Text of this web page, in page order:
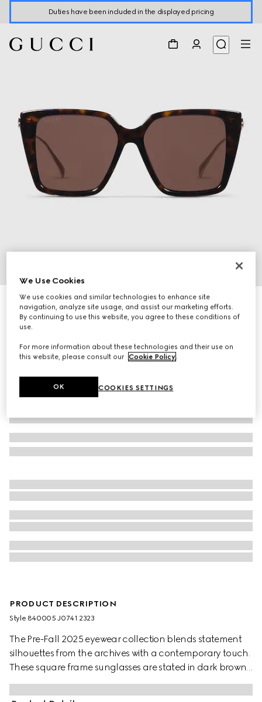
Duties have been included in the displayed pricing
4
Square frame sunglasses
R 9 410
Variation
PRODUCT DESCRIPTION
Style ‎840005 J0741 2323
The Pre-Fall 2025 eyewear collection blends statement
silhouettes from the archives with a contemporary touch.
These square frame sunglasses are stated in dark brown
tortoiseshell acetate and silver-toned metal with crystal
studs and a cut-out Interlocking G.
We Use Cookies
We use cookies and similar technologies to enhance site
navigation, analyze site usage, and assist our marketing efforts.
By continuing to use this website, you agree to these conditions of
use.
For more information about these technologies and their use on
this website, please consult our Cookie Policy.
COOKIES SETTINGS
OK